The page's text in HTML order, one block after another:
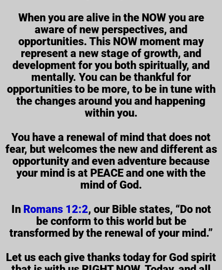
When you are alive in the NOW you are
aware of new perspectives, and
opportunities. This NOW moment may
represent a new stage of growth, and
development for you both spiritually, and
mentally. You can be thankful for
opportunities to be more, to be in tune with
the changes around you and happening
within you.
You have a renewal of mind that does not
fear, but welcomes the new and different as
opportunity and even adventure because
your mind is at PEACE and one with the
mind of God.
In Romans 12:2, our Bible states, “Do not
be conform to this world but be
transformed by the renewal of your mind.”
Let us each give thanks today for God spirit